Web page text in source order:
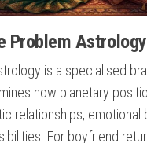
Problem
is a specialised
how planetary
relationships, emotional
For boyfriend